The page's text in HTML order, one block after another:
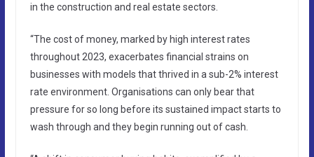
in the construction and real estate sectors.
“The cost of money, marked by high interest rates
throughout 2023, exacerbates financial strains on
businesses with models that thrived in a sub-2% interest
rate environment. Organisations can only bear that
pressure for so long before its sustained impact starts to
wash through and they begin running out of cash.